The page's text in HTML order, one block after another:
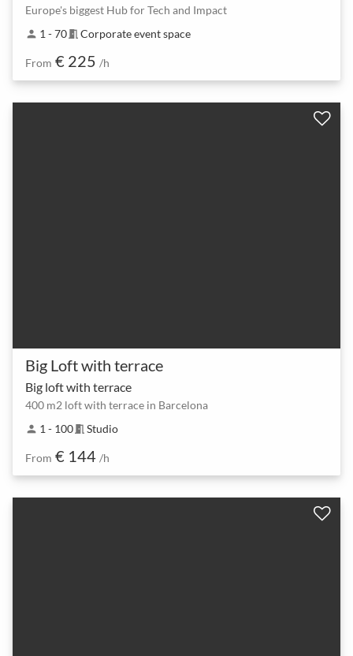
Europe's biggest Hub for Tech and Impact
person 1 - 70meeting_room Corporate event space
From € 225 /h
Big Loft with terrace
Big loft with terrace
400 m2 loft with terrace in Barcelona
person 1 - 100meeting_room Studio
From € 144 /h